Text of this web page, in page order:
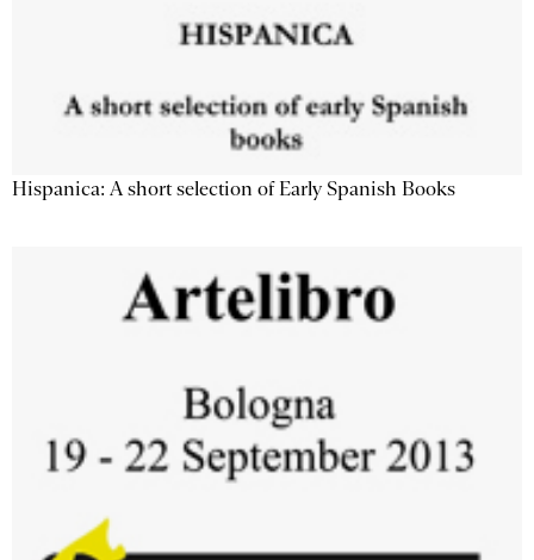
Hispanica: A short selection of Early Spanish Books